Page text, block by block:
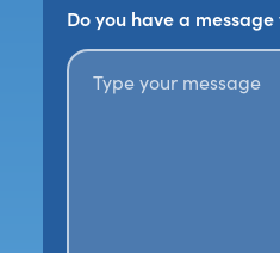
Do you have a